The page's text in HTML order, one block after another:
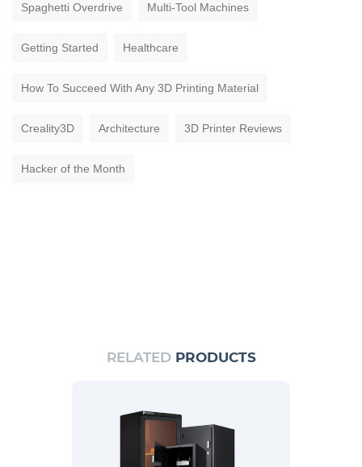
Spaghetti Overdrive Multi-Tool Machines
Getting Started Healthcare
How To Succeed With Any 3D Printing Material
Creality3D Architecture 3D Printer Reviews
Hacker of the Month
RELATED PRODUCTS